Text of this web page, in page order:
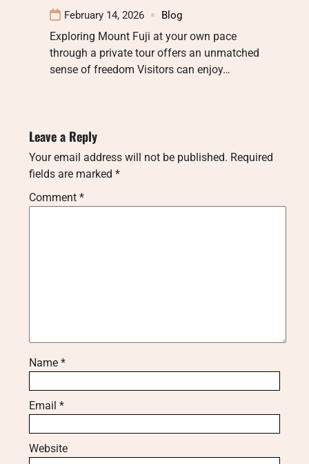
February 14, 2026 Blog
Exploring Mount Fuji at your own pace
through a private tour offers an unmatched
sense of freedom Visitors can enjoy…
Leave a Reply
Your email address will not be published. Required
fields are marked *
Comment *
Name *
Email *
Website